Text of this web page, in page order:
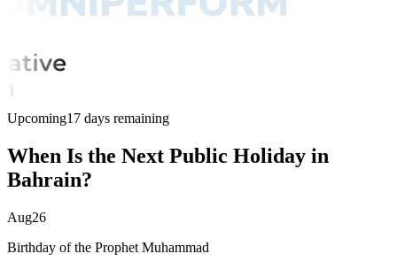
Upcoming17 days remaining
When Is the Next Public Holiday in
Bahrain?
Aug26
Birthday of the Prophet Muhammad